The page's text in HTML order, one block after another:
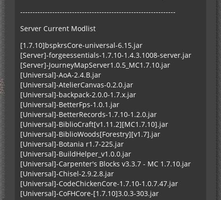
---------------------------------------------------------------
Server Current Modlist
[1.7.10]bspkrsCore-universal-6.15.jar
[Server]-forgeessentials-1.7.10-1.4.3.1008-server.jar
[Server]-JourneyMapServer1.0.5_MC1.7.10.jar
[Universal]-AoA-2.4.B.jar
[Universal]-AtelierCanvas-0.2.0.jar
[Universal]-backpack-2.0.0-1.7.x.jar
[Universal]-BetterFps-1.0.1.jar
[Universal]-BetterRecords-1.7.10-1.2.0.jar
[Universal]-BiblioCraft[v1.11.2][MC1.7.10].jar
[Universal]-BiblioWoods[Forestry][v1.7].jar
[Universal]-Botania r1.7-225.jar
[Universal]-BuildHelper_v1.0.0.jar
[Universal]-Carpenter's Blocks v3.3.7 - MC 1.7.10.jar
[Universal]-Chisel-2.9.2.8.jar
[Universal]-CodeChickenCore-1.7.10-1.0.7.47.jar
[Universal]-CoFHCore-[1.7.10]3.0.3-303.jar